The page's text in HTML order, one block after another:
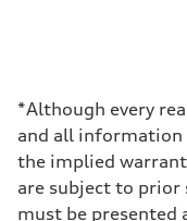
Driveline
7-speed S
Suspension
Front
Sport
Rear
*Although every
and all information
the implied
are subject to
must be presented